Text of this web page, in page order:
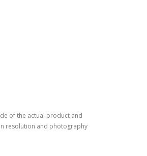
of the actual product and
resolution and photography